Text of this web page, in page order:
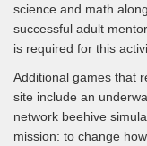
science and math
successful adult
is required for this
Additional games that
site include an
network beehive
mission: to change